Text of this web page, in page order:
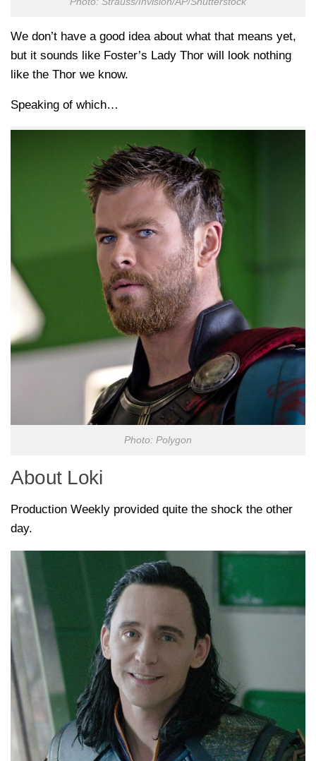
We don’t have a good idea about what that means yet,
but it sounds like Foster’s Lady Thor will look nothing
like the Thor we know.
Speaking of which…
Photo: Polygon
About Loki
Production Weekly provided quite the shock the other
day.